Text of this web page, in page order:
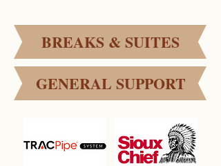
BREAKS & SUITES
GENERAL SUPPORT